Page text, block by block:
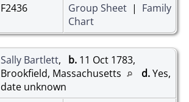
F2436 Group Sheet| Family
Chart
Sally Bartlett, b.11 Oct 1783,
Brookfield, Massachusetts
d.Yes,
date unknown